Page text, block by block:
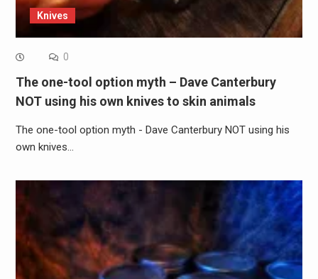
Knives
0
The one-tool option myth – Dave Canterbury
NOT using his own knives to skin animals
The one-tool option myth - Dave Canterbury NOT using his
own knives…